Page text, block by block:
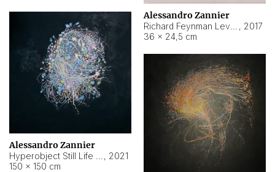
Alessandro Zannier
, 2017
36 × 24,5 cm
Alessandro Zannier
, 2021
150 × 150 cm